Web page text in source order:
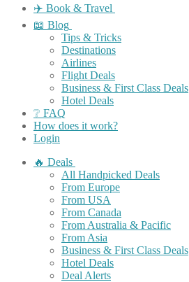
✈️ Book & Travel
📖 Blog
Tips & Tricks
Destinations
Airlines
Flight Deals
Business & First Class Deals
Hotel Deals
❔ FAQ
How does it work?
Login
🔥 Deals
All Handpicked Deals
From Europe
From USA
From Canada
From Australia & Pacific
From Asia
Business & First Class Deals
Hotel Deals
Deal Alerts